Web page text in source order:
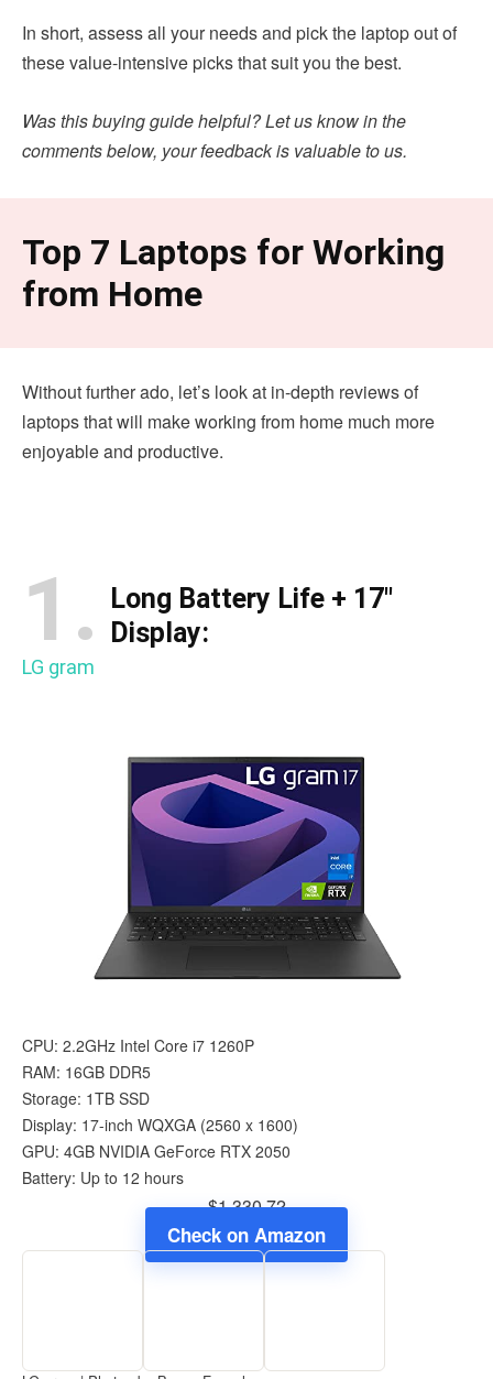
In short, assess all your needs and pick the laptop out of
these value-intensive picks that suit you the best.
Was this buying guide helpful? Let us know in the
comments below, your feedback is valuable to us.
Top 7 Laptops for Working
from Home
Without further ado, let’s look at in-depth reviews of
laptops that will make working from home much more
enjoyable and productive.
1.
Long Battery Life + 17″
Display:
LG gram
CPU: 2.2GHz Intel Core i7 1260P
RAM: 16GB DDR5
Storage: 1TB SSD
Display: 17-inch WQXGA (‎2560 x 1600)
GPU: 4GB ‎NVIDIA GeForce RTX 2050
Battery: Up to 12 hours
$1,330.72
Check on Amazon